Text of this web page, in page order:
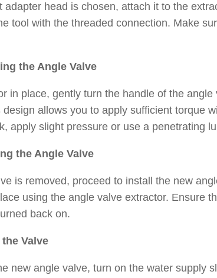
adapter head is chosen, attach it to the
tool with the threaded connection. Make
the Angle Valve
in place, gently turn the handle of the
design allows you to apply sufficient torque
apply slight pressure or use a penetrating
the Angle Valve
is removed, proceed to install the new
using the angle valve extractor. Ensure
back on.
Valve
new angle valve, turn on the water supply